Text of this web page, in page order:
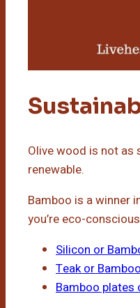
Olive wood is not as
renewable.
Bamboo is a winner
you’re eco-
Silicon or
Teak or
Bamboo plates